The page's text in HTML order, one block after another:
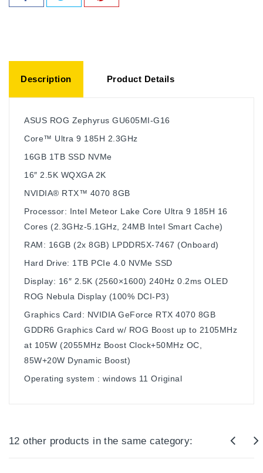
Description Product Details
ASUS ROG Zephyrus GU605MI-G16
Core™ Ultra 9 185H 2.3GHz
16GB 1TB SSD NVMe
16″ 2.5K WQXGA 2K
NVIDIA® RTX™ 4070 8GB
Processor: Intel Meteor Lake Core Ultra 9 185H 16
Cores (2.3GHz-5.1GHz, 24MB Intel Smart Cache)
RAM: 16GB (2x 8GB) LPDDR5X-7467 (Onboard)
Hard Drive: 1TB PCIe 4.0 NVMe SSD
Display: 16″ 2.5K (2560×1600) 240Hz 0.2ms OLED
ROG Nebula Display (100% DCI-P3)
Graphics Card: NVIDIA GeForce RTX 4070 8GB
GDDR6 Graphics Card w/ ROG Boost up to 2105MHz
at 105W (2055MHz Boost Clock+50MHz OC,
85W+20W Dynamic Boost)
Operating system : windows 11 Original
12 other products in the same category: